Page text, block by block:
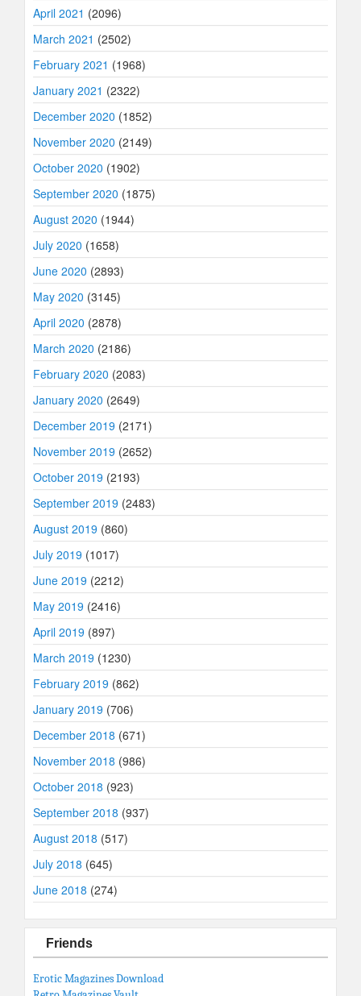
April 2021 (2096)
March 2021 (2502)
February 2021 (1968)
January 2021 (2322)
December 2020 (1852)
November 2020 (2149)
October 2020 (1902)
September 2020 (1875)
August 2020 (1944)
July 2020 (1658)
June 2020 (2893)
May 2020 (3145)
April 2020 (2878)
March 2020 (2186)
February 2020 (2083)
January 2020 (2649)
December 2019 (2171)
November 2019 (2652)
October 2019 (2193)
September 2019 (2483)
August 2019 (860)
July 2019 (1017)
June 2019 (2212)
May 2019 (2416)
April 2019 (897)
March 2019 (1230)
February 2019 (862)
January 2019 (706)
December 2018 (671)
November 2018 (986)
October 2018 (923)
September 2018 (937)
August 2018 (517)
July 2018 (645)
June 2018 (274)
Friends
Erotic Magazines Download